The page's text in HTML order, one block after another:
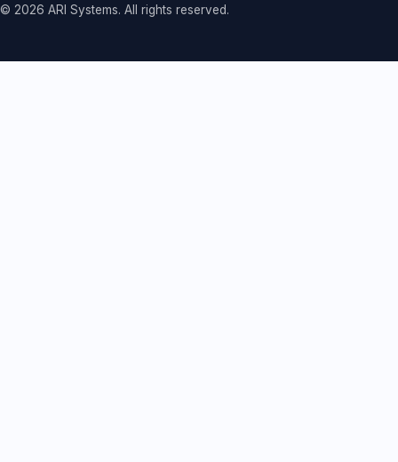
© 2026 ARI Systems. All rights reserved.